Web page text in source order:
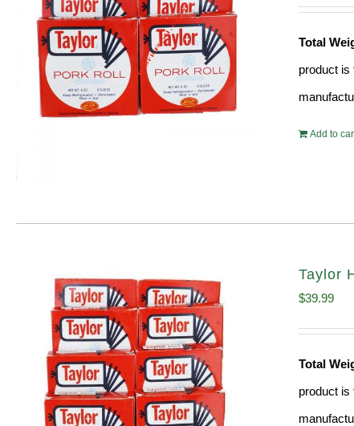
Total
product is
Add to
Taylor
$39.99
Total
product is